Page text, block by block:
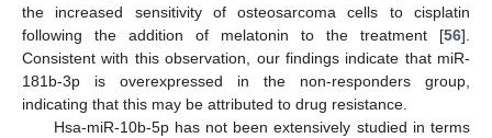
the increased sensitivity of osteosarcoma cells to cisplatin
following the addition of melatonin to the treatment [56].
Consistent with this observation, our findings indicate that miR-
181b-3p is overexpressed in the non-responders group,
indicating that this may be attributed to drug resistance.
Hsa-miR-10b-5p has not been extensively studied in terms